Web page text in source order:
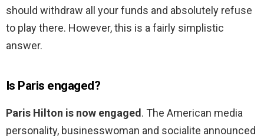
should withdraw all your funds and absolutely refuse
to play there. However, this is a fairly simplistic
answer.
Is Paris engaged?
Paris Hilton is now engaged. The American media
personality, businesswoman and socialite announced